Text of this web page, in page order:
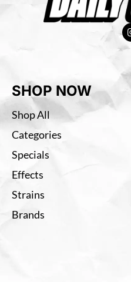
SHOP NOW
Shop All
Categories
Specials
Effects
Strains
Brands